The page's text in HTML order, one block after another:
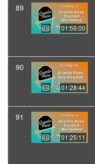
89
01:59:00
90
01:28:44
91
01:25:11